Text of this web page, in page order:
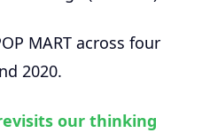
MART across four
2020.
our thinking